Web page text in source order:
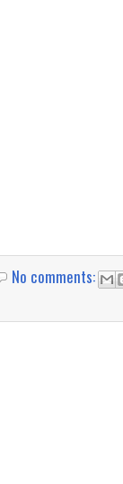
No comments: